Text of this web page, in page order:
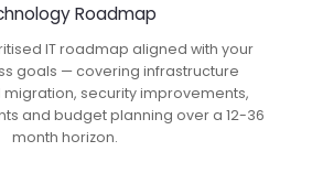
Roadmap
IT roadmap aligned with your
goals — covering infrastructure
security improvements,
and budget planning over a 12-36
month horizon.